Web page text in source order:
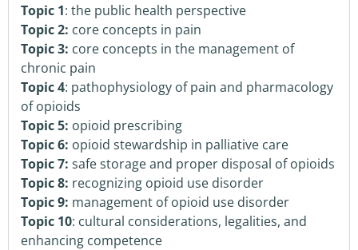
Topic 1: the public health perspective
Topic 2: core concepts in pain
Topic 3: core concepts in the management of
chronic pain
Topic 4: pathophysiology of pain and pharmacology
of opioids
Topic 5: opioid prescribing
Topic 6: opioid stewardship in palliative care
Topic 7: safe storage and proper disposal of opioids
Topic 8: recognizing opioid use disorder
Topic 9: management of opioid use disorder
Topic 10: cultural considerations, legalities, and
enhancing competence